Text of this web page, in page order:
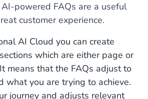
powered FAQs are a useful
customer experience.
AI Cloud you can create
which are either page or
means that the FAQs adjust to
what you are trying to achieve.
journey and adjusts relevant